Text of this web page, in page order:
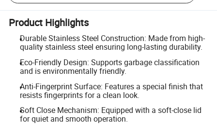
Product Highlights
Durable Stainless Steel Construction: Made from high-
quality stainless steel ensuring long-lasting durability.
Eco-Friendly Design: Supports garbage classification
and is environmentally friendly.
Anti-Fingerprint Surface: Features a special finish that
resists fingerprints for a clean look.
Soft Close Mechanism: Equipped with a soft-close lid
for quiet and smooth operation.